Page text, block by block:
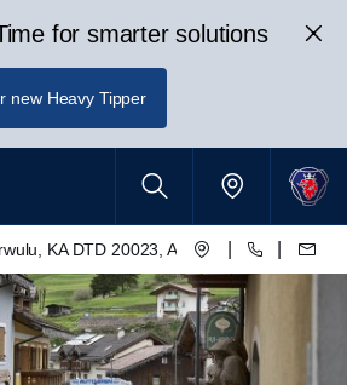
for smarter solutions
new Heavy Tipper
KA DTD 20023, Accra, Ghana